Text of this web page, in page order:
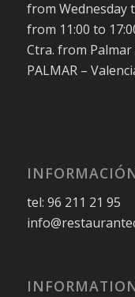
from Wednesday
from 11:00 to
Ctra. from Palmar
PALMAR –
tel: 96 211 21 95